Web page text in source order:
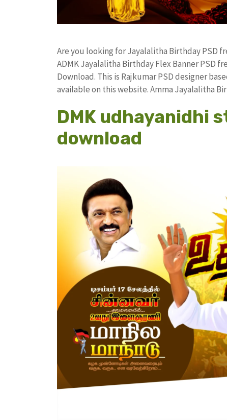
Are you looking for Jayalalitha Birthday PSD
ADMK Jayalalitha Birthday Flex Banner PSD
Download. This is Rajkumar PSD designer
available on this website. Amma Jayalalitha
DMK udhayanidhi
download